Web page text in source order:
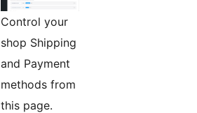
Control your
shop Shipping
and Payment
methods from
this page.